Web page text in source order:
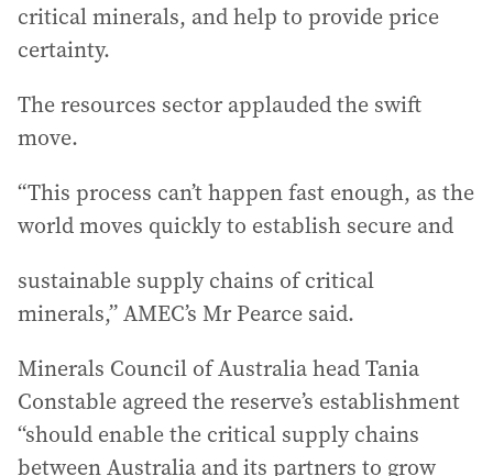
critical minerals, and help to provide price
certainty.
The resources sector applauded the swift
move.
“This process can’t happen fast enough, as the
world moves quickly to establish secure and
sustainable supply chains of critical
minerals,” AMEC’s Mr Pearce said.
Minerals Council of Australia head Tania
Constable agreed the reserve’s establishment
“should enable the critical supply chains
between Australia and its partners to grow